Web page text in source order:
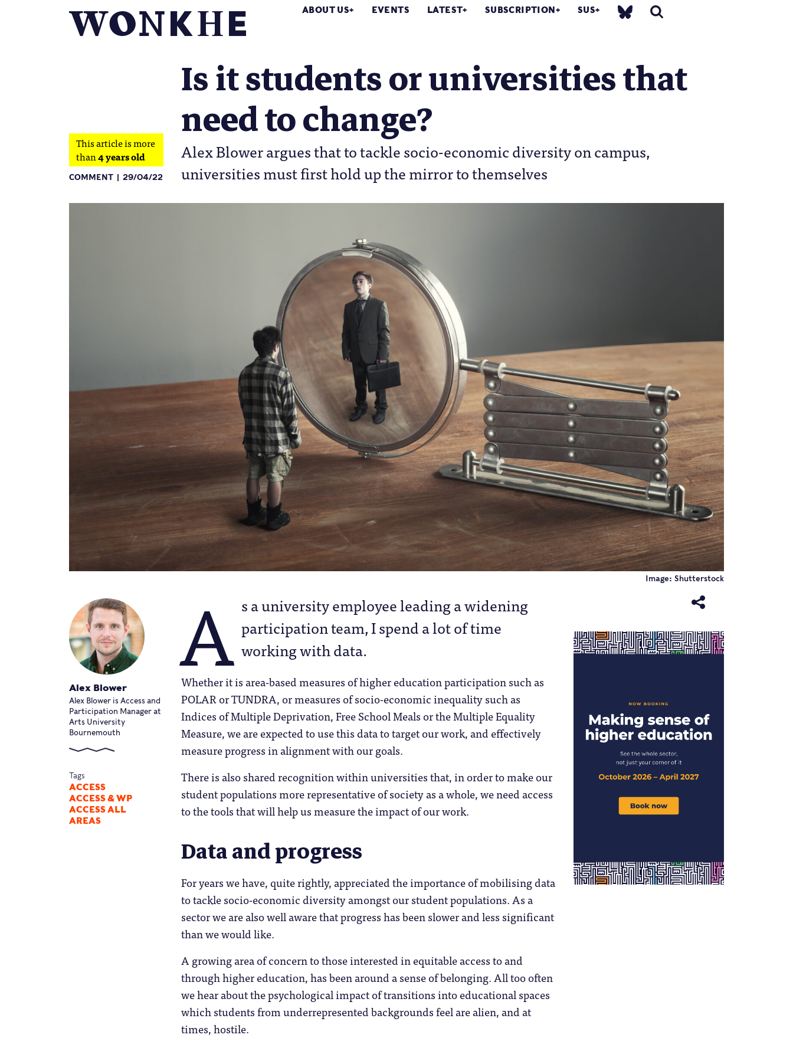
ABOUT US EVENTS LATEST SUBSCRIPTION SUS
Is it students or universities that
need to change?
Alex Blower argues that to tackle socio-economic diversity on campus,
universities must first hold up the mirror to themselves
This article is more
than4 years old
COMMENT 29/04/22
Image: Shutterstock
Alex Blower
Alex Blower is Access and
Participation Manager at
Arts University
Bournemouth
Tags
ACCESS
ACCESS & WP
ACCESS ALL
AREAS
A s a university employee leading a widening
participation team, I spend a lot of time
working with data.
Whether it is area-based measures of higher education participation such as
POLAR or TUNDRA, or measures of socio-economic inequality such as
Indices of Multiple Deprivation, Free School Meals or the Multiple Equality
Measure, we are expected to use this data to target our work, and effectively
measure progress in alignment with our goals.
There is also shared recognition within universities that, in order to make our
student populations more representative of society as a whole, we need access
to the tools that will help us measure the impact of our work.
Data and progress
For years we have, quite rightly, appreciated the importance of mobilising data
to tackle socio-economic diversity amongst our student populations. As a
sector we are also well aware that progress has been slower and less significant
than we would like.
A growing area of concern to those interested in equitable access to and
through higher education, has been around a sense of belonging. All too often
we hear about the psychological impact of transitions into educational spaces
which students from underrepresented backgrounds feel are alien, and at
times, hostile.